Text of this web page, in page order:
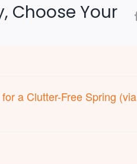
Choose Your
a Clutter-Free Spring (via